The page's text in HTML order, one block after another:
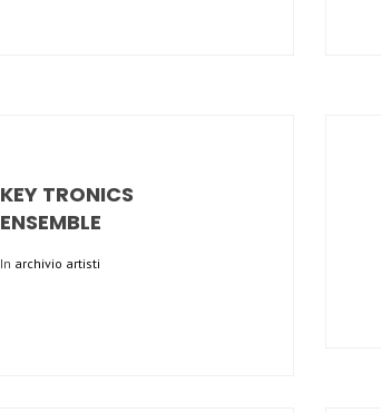
KEY TRONICS
ENSEMBLE
In archivio artisti